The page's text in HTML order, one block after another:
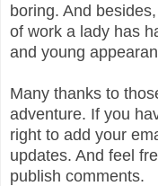
boring. And
of work a lady has
and young
Many thanks to
adventure. If you
right to add your
updates. And feel
publish comments.